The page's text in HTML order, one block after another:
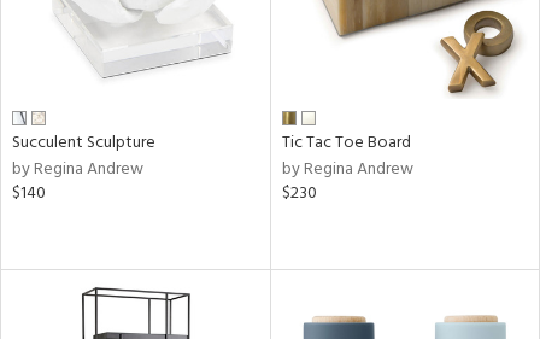
Succulent Sculpture
by Regina Andrew
$140
Tic Tac Toe Board
by Regina Andrew
$230